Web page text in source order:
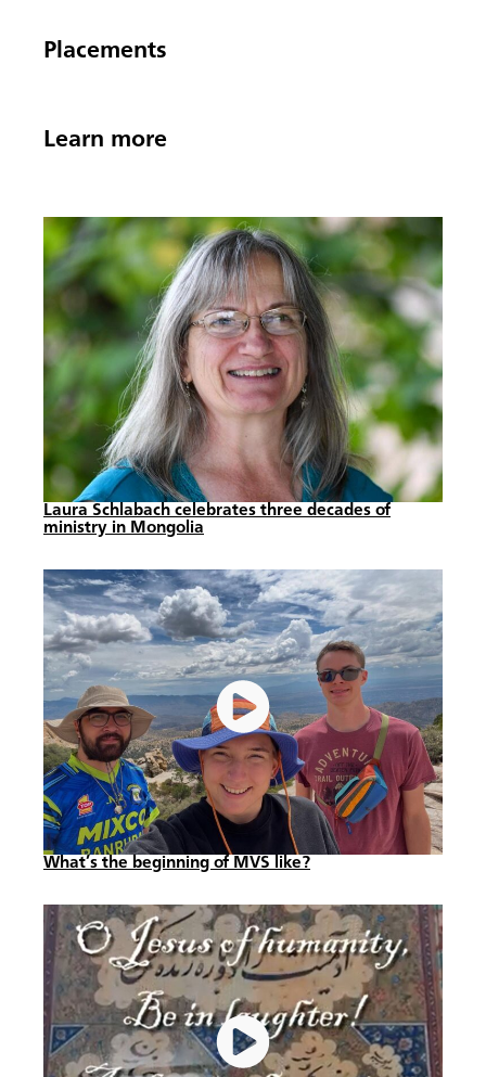
Placements
Learn more
Laura Schlabach celebrates three decades of
ministry in Mongolia
What’s the beginning of MVS like?